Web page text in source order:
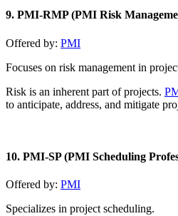
9. PMI-RMP (PMI Risk
Offered by: PMI
Focuses on risk management in
Risk is an inherent part of projects.
to anticipate, address, and mitigate
10. PMI-SP (PMI Scheduling
Offered by: PMI
Specializes in project scheduling.